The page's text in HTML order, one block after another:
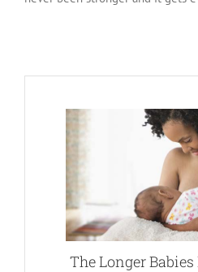
The Longer Babies